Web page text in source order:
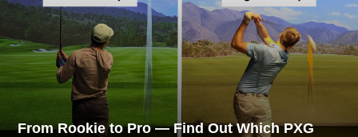
From Rookie to Pro — Find Out Which PXG